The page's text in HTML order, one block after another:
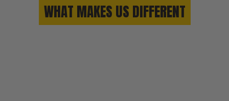
WHAT MAKES US DIFFERENT